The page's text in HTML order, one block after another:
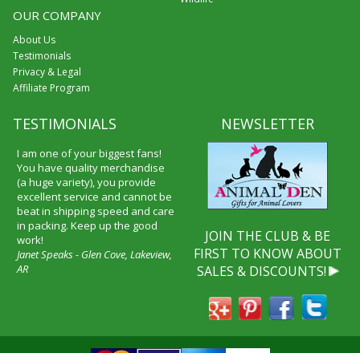
OUR COMPANY
About Us
Testimonials
Privacy & Legal
Affiliate Program
TESTIMONIALS
I am one of your biggest fans!
You have quality merchandise
(a huge variety), you provide
excellent service and cannot be
beat in shipping speed and care
in packing. Keep up the good
work!
Janet Speaks - Glen Cove, Lakeview,
AR
NEWSLETTER
JOIN THE CLUB & BE
FIRST TO KNOW ABOUT
SALES & DISCOUNTS!